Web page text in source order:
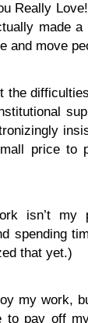
Really
made a
and move
the
price to
isn’t my
spending
that yet.)
my work,
to pay off